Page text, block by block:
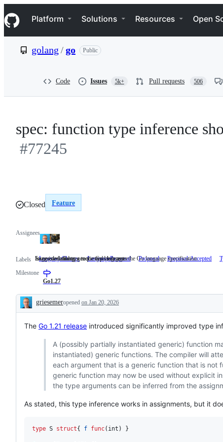
k
i
p
e
Navigation Menu
Platform Solutions Resources Open
golang /go Public
Code Issues 5k+ Pull requests 506
spec: function type inference
#77245
Closed Feature
Assignees
Labels LanguageChange Suggested
language
Suggested changes to the Go language
LanguageProposal Issues
to
specification.
Issues describing a requested change to the Go language specification.
Proposal Proposal-Accepted
Issue is related to generic type inference
Milestone
Go1.27
Description
griesemeropened on Jan 20, 2026
The Go 1.21 release introduced significantly improved type
A (possibly partially instantiated generic) function
instantiated) generic functions. The compiler will
each argument that is a generic function that is not
generic function may now be used without explicit
the type arguments can be inferred from the
As stated, this type inference works in assignments, but it
type S struct{ f func( int ) }